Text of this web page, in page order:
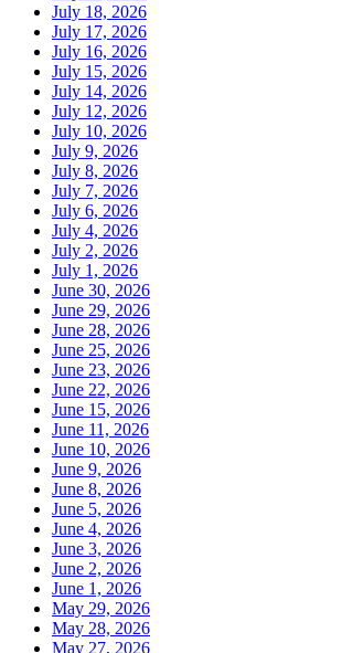
July 18, 2026
July 17, 2026
July 16, 2026
July 15, 2026
July 14, 2026
July 12, 2026
July 10, 2026
July 9, 2026
July 8, 2026
July 7, 2026
July 6, 2026
July 4, 2026
July 2, 2026
July 1, 2026
June 30, 2026
June 29, 2026
June 28, 2026
June 25, 2026
June 23, 2026
June 22, 2026
June 15, 2026
June 11, 2026
June 10, 2026
June 9, 2026
June 8, 2026
June 5, 2026
June 4, 2026
June 3, 2026
June 2, 2026
June 1, 2026
May 29, 2026
May 28, 2026
May 27, 2026